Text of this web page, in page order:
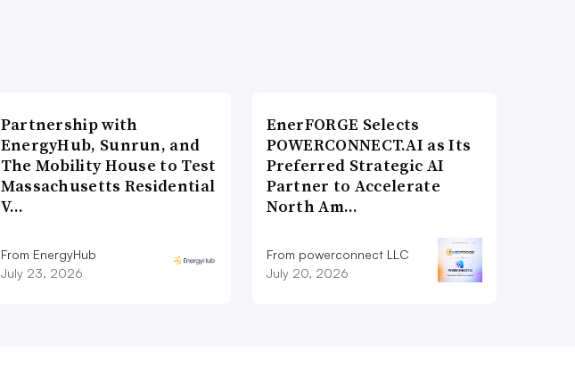
Partnership with
EnergyHub, Sunrun, and
The Mobility House to Test
Massachusetts Residential
V…
From EnergyHub
July 23, 2026
EnerFORGE Selects
POWERCONNECT.AI as Its
Preferred Strategic AI
Partner to Accelerate
North Am…
From powerconnect LLC
July 20, 2026